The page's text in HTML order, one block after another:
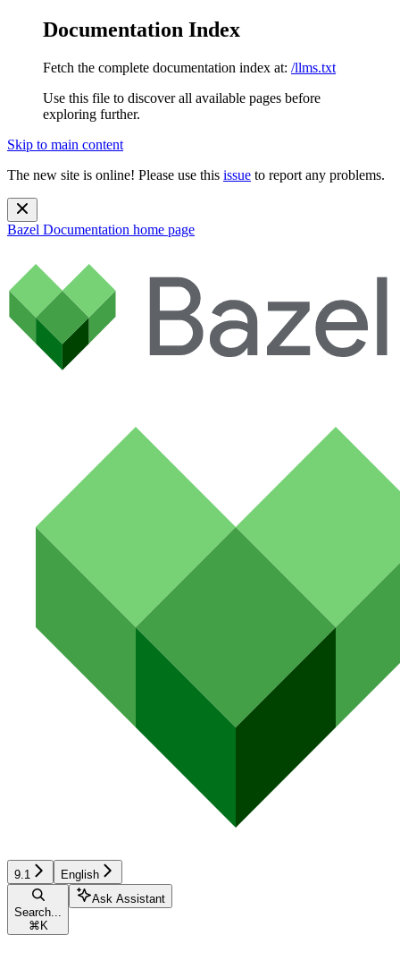
Documentation Index
Fetch the complete documentation index at: /llms.txt
Use this file to discover all available pages before
exploring further.
Skip to main content
The new site is online! Please use this issue to report any problems.
Bazel Documentation home page
9.1 English
Search...
⌘ K
Ask Assistant